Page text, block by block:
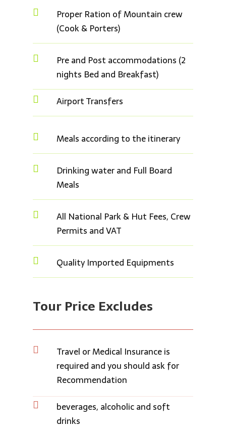

Proper Ration of Mountain crew
(Cook & Porters)

Pre and Post accommodations (2
nights Bed and Breakfast)
 Airport Transfers
 Meals according to the itinerary

Drinking water and Full Board
Meals

All National Park & Hut Fees, Crew
Permits and VAT
 Quality Imported Equipments
Tour Price Excludes

Travel or Medical Insurance is
required and you should ask for
Recommendation

beverages, alcoholic and soft
drinks